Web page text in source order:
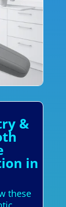
&
in
these